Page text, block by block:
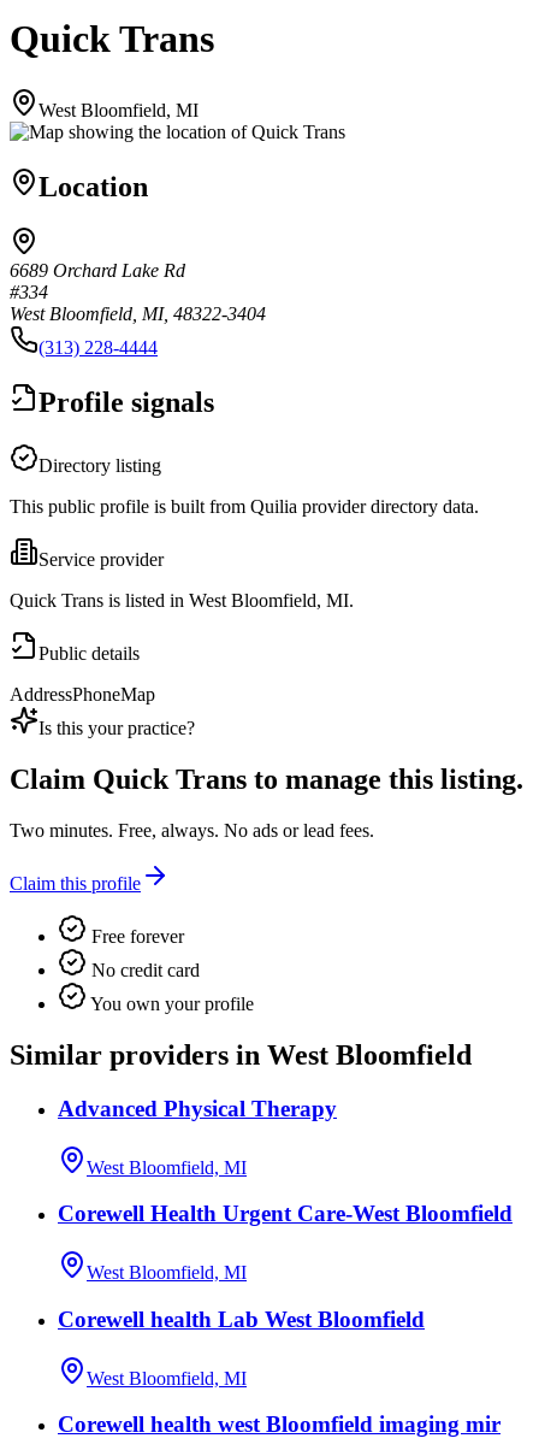
Quick Trans
West Bloomfield, MI
Location
6689 Orchard Lake Rd
#334
West Bloomfield, MI, 48322-3404
(313) 228-4444
Profile signals
Directory listing
This public profile is built from Quilia provider directory data.
Service provider
Quick Trans is listed in West Bloomfield, MI.
Public details
AddressPhoneMap
Is this your practice?
Claim Quick Trans to manage this listing.
Two minutes. Free, always. No ads or lead fees.
Claim this profile
Free forever
No credit card
You own your profile
Similar providers in West Bloomfield
Advanced Physical Therapy
West Bloomfield, MI
Corewell Health Urgent Care-West Bloomfield
West Bloomfield, MI
Corewell health Lab West Bloomfield
West Bloomfield, MI
Corewell health west Bloomfield imaging mir